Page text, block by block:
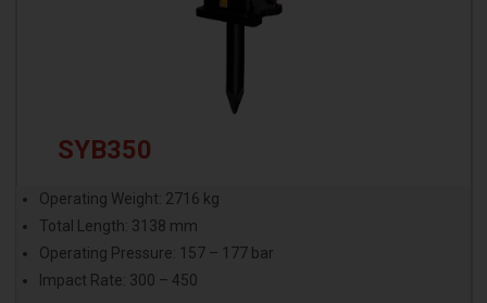
SYB350
Operating Weight: 2716 kg
Total Length: 3138 mm
Operating Pressure: 157 – 177 bar
Impact Rate: 300 – 450